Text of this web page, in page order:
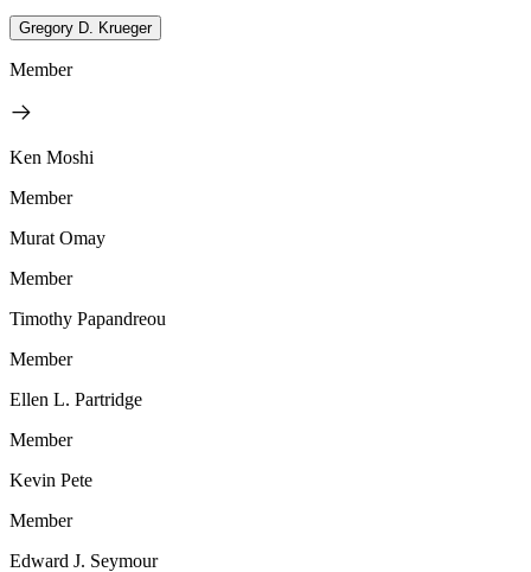
Gregory D. Krueger
Member
Ken Moshi
Member
Murat Omay
Member
Timothy Papandreou
Member
Ellen L. Partridge
Member
Kevin Pete
Member
Edward J. Seymour